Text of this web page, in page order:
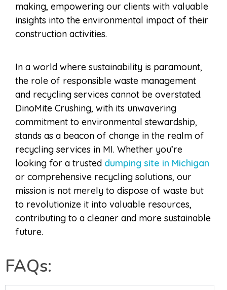
making, empowering our clients with valuable
insights into the environmental impact of their
construction activities.
In a world where sustainability is paramount,
the role of responsible waste management
and recycling services cannot be overstated.
DinoMite Crushing, with its unwavering
commitment to environmental stewardship,
stands as a beacon of change in the realm of
recycling services in MI. Whether you’re
looking for a trusted dumping site in Michigan
or comprehensive recycling solutions, our
mission is not merely to dispose of waste but
to revolutionize it into valuable resources,
contributing to a cleaner and more sustainable
future.
FAQs: